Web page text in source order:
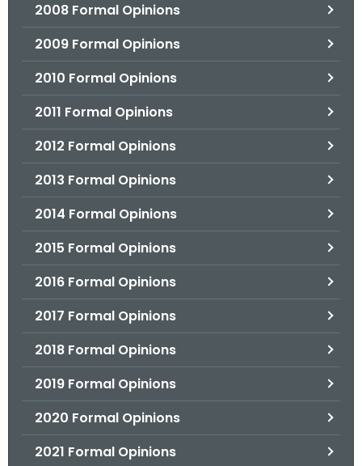
2008 Formal Opinions
2009 Formal Opinions
2010 Formal Opinions
2011 Formal Opinions
2012 Formal Opinions
2013 Formal Opinions
2014 Formal Opinions
2015 Formal Opinions
2016 Formal Opinions
2017 Formal Opinions
2018 Formal Opinions
2019 Formal Opinions
2020 Formal Opinions
2021 Formal Opinions